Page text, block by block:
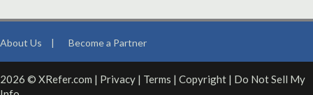
About Us | Become a Partner
2026 © XRefer.com | Privacy | Terms | Copyright | Do Not Sell My